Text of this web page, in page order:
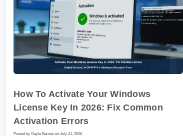
How To Activate Your Windows
License Key In 2026: Fix Common
Activation Errors
Posted by Gayle Barnes on July 21, 2026